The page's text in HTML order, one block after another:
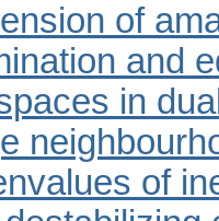
of
and
in
of